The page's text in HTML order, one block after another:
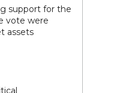
support for the
vote were
assets